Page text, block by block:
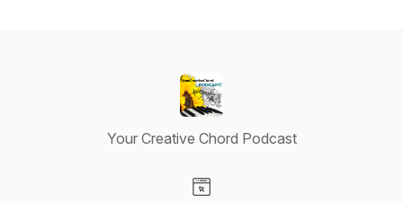
Your Creative Chord Podcast